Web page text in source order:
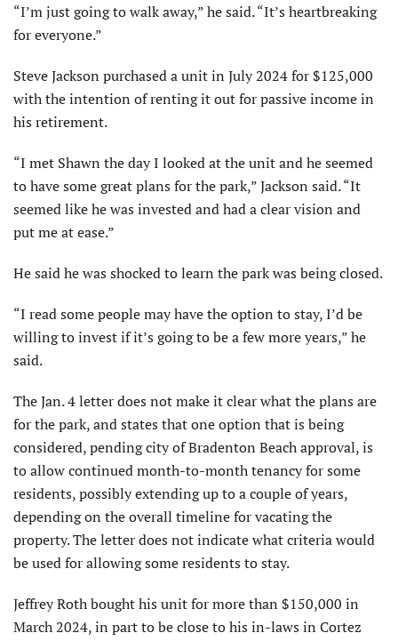
“I’m just going to walk away,” he said. “It’s heartbreaking
for everyone.”
Steve Jackson purchased a unit in July 2024 for $125,000
with the intention of renting it out for passive income in
his retirement.
“I met Shawn the day I looked at the unit and he seemed
to have some great plans for the park,” Jackson said. “It
seemed like he was invested and had a clear vision and
put me at ease.”
He said he was shocked to learn the park was being closed.
“I read some people may have the option to stay, I’d be
willing to invest if it’s going to be a few more years,” he
said.
The Jan. 4 letter does not make it clear what the plans are
for the park, and states that one option that is being
considered, pending city of Bradenton Beach approval, is
to allow continued month-to-month tenancy for some
residents, possibly extending up to a couple of years,
depending on the overall timeline for vacating the
property. The letter does not indicate what criteria would
be used for allowing some residents to stay.
Jeffrey Roth bought his unit for more than $150,000 in
March 2024, in part to be close to his in-laws in Cortez